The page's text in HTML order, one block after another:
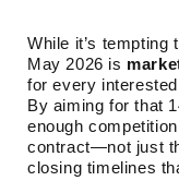
While it’s tempting
May 2026 is
for every
By aiming for that
enough
contract—not just
closing timelines